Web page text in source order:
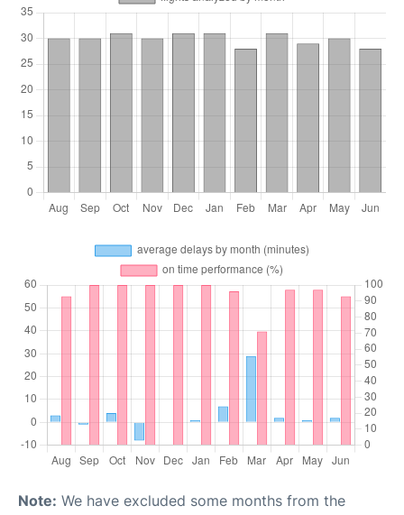
Note: We have excluded some months from the